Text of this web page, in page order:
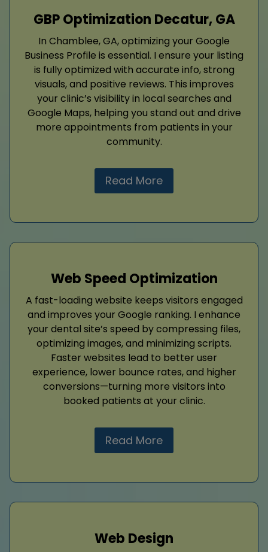
GBP Optimization Decatur, GA
In Chamblee, GA, optimizing your Google
Business Profile is essential. I ensure your listing
is fully optimized with accurate info, strong
visuals, and positive reviews. This improves
your clinic’s visibility in local searches and
Google Maps, helping you stand out and drive
more appointments from patients in your
community.
Read More
Web Speed Optimization
A fast-loading website keeps visitors engaged
and improves your Google ranking. I enhance
your dental site’s speed by compressing files,
optimizing images, and minimizing scripts.
Faster websites lead to better user
experience, lower bounce rates, and higher
conversions—turning more visitors into
booked patients at your clinic.
Read More
Web Design